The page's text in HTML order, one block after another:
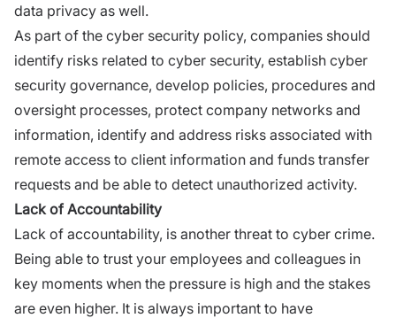
data privacy as well.
As part of the cyber security policy, companies should
identify risks related to cyber security, establish cyber
security governance, develop policies, procedures and
oversight processes, protect company networks and
information, identify and address risks associated with
remote access to client information and funds transfer
requests and be able to detect unauthorized activity.
Lack of Accountability
Lack of accountability, is another threat to cyber crime.
Being able to trust your employees and colleagues in
key moments when the pressure is high and the stakes
are even higher. It is always important to have